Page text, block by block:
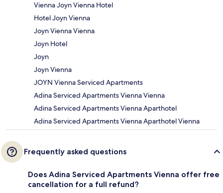
Vienna Joyn Vienna Hotel
Hotel Joyn Vienna
Joyn Vienna Vienna
Joyn Hotel
Joyn
Joyn Vienna
JOYN Vienna Serviced Apartments
Adina Serviced Apartments Vienna Vienna
Adina Serviced Apartments Vienna Aparthotel
Adina Serviced Apartments Vienna Aparthotel Vienna
Frequently asked questions
Does Adina Serviced Apartments Vienna offer free
cancellation for a full refund?